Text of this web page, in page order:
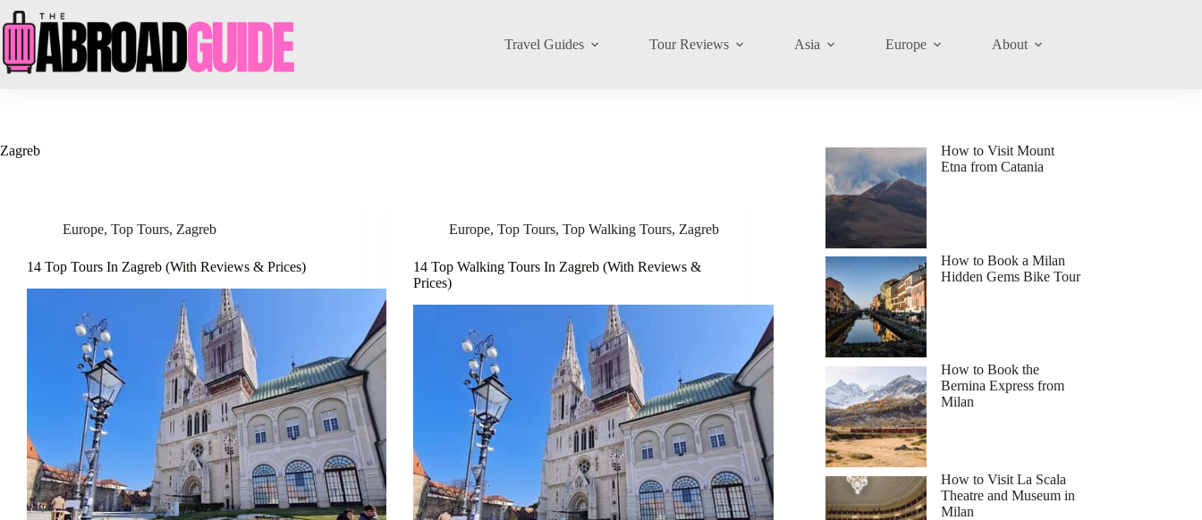
to
content
Travel Guides Tour Reviews Asia Europe About
Zagreb
Europe, Top Tours, Zagreb
14 Top Tours In Zagreb (With Reviews & Prices)
Europe,Top Tours,Top Walking Tours, Zagreb
14 Top Walking Tours In Zagreb (With Reviews &
Prices)
How to Visit Mount
Etna from Catania
How to Book a Milan
Hidden Gems Bike Tour
How to Book the
Bernina Express from
Milan
How to Visit La Scala
Theatre and Museum in
Milan